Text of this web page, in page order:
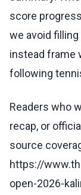
score
we avoid
instead frame
following
Readers who
recap, or
source
https://
open-2026-